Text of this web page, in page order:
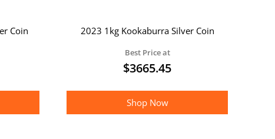
Coin 2023 1kg Kookaburra Silver Coin
Best Price at
$3665.45
Shop Now